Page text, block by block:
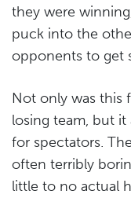
they were
puck into the
opponents to get
Not only was this
losing team, but it
for spectators.
often terribly
little to no actual